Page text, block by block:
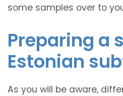
some samples over to
Preparing a
Estonian
As you will be aware,